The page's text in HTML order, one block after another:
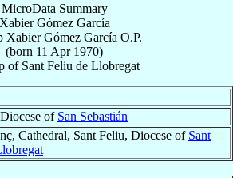
MicroData Summary
Xabier Gómez García
Xabier Gómez García O.P.
(born 11 Apr 1970)
of Sant Feliu de Llobregat
of San Sebastián
Cathedral, Sant Feliu, Diocese of Sant